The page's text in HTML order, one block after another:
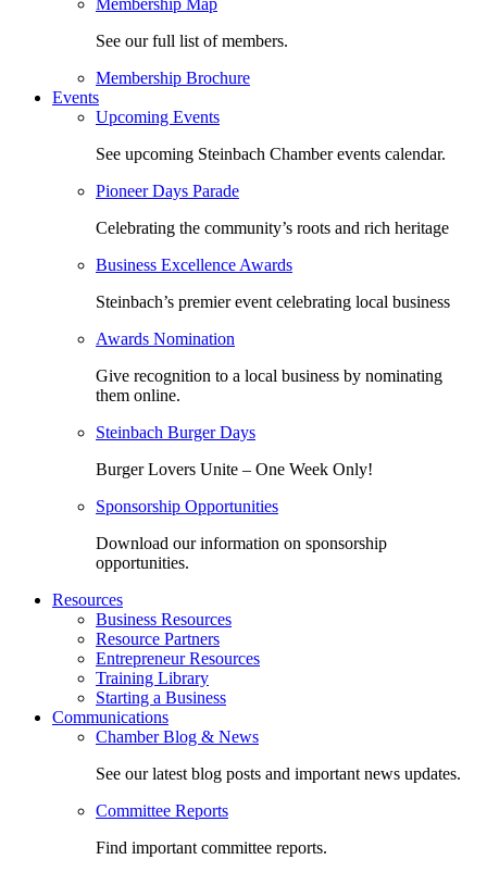
See our full list of members.
Membership Brochure
Events
Upcoming Events
See upcoming Steinbach Chamber events calendar.
Pioneer Days Parade
Celebrating the community’s roots and rich heritage
Business Excellence Awards
Steinbach’s premier event celebrating local business
Awards Nomination
Give recognition to a local business by nominating
them online.
Steinbach Burger Days
Burger Lovers Unite – One Week Only!
Sponsorship Opportunities
Download our information on sponsorship
opportunities.
Resources
Business Resources
Resource Partners
Entrepreneur Resources
Training Library
Starting a Business
Communications
Chamber Blog & News
See our latest blog posts and important news updates.
Committee Reports
Find important committee reports.